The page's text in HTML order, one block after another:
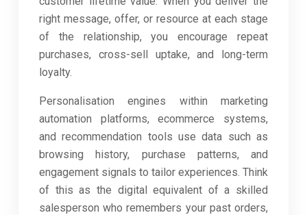
right message, offer, or resource at each stage
of the relationship, you encourage repeat
purchases, cross-sell uptake, and long-term
loyalty.
Personalisation engines within marketing
automation platforms, ecommerce systems,
and recommendation tools use data such as
browsing history, purchase patterns, and
engagement signals to tailor experiences. Think
of this as the digital equivalent of a skilled
salesperson who remembers your past orders,